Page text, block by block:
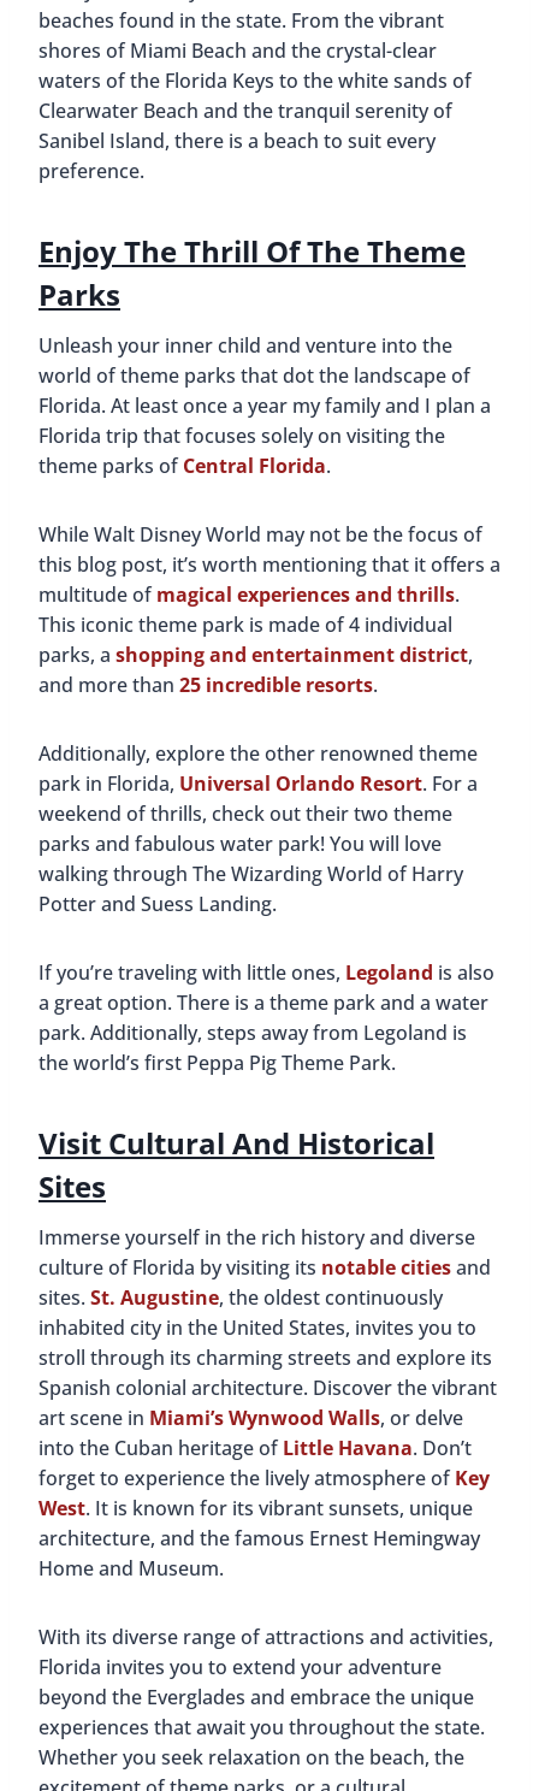
beaches found in the state. From the vibrant
shores of Miami Beach and the crystal-clear
waters of the Florida Keys to the white sands of
Clearwater Beach and the tranquil serenity of
Sanibel Island, there is a beach to suit every
preference.
Enjoy The Thrill Of The Theme
Parks
Unleash your inner child and venture into the
world of theme parks that dot the landscape of
Florida. At least once a year my family and I plan a
Florida trip that focuses solely on visiting the
theme parks ofCentral Florida.
While Walt Disney World may not be the focus of
this blog post, it’s worth mentioning that it offers a
multitude ofmagical experiences and thrills.
This iconic theme park is made of 4 individual
parks, a shopping and entertainment district,
and more than 25 incredible resorts.
Additionally, explore the other renowned theme
park in Florida, Universal Orlando Resort. For a
weekend of thrills, check out their two theme
parks and fabulous water park! You will love
walking through The Wizarding World of Harry
Potter and Suess Landing.
If you’re traveling with little ones, Legoland is also
a great option. There is a theme park and a water
park. Additionally, steps away from Legoland is
the world’s first Peppa Pig Theme Park.
Visit Cultural And Historical
Sites
Immerse yourself in the rich history and diverse
culture of Florida by visiting its notable citiesand
sites. St. Augustine, the oldest continuously
inhabited city in the United States, invites you to
stroll through its charming streets and explore its
Spanish colonial architecture. Discover the vibrant
art scene in Miami’s Wynwood Walls, or delve
into the Cuban heritage ofLittle Havana. Don’t
forget to experience the lively atmosphere ofKey
West. It is known for its vibrant sunsets, unique
architecture, and the famous Ernest Hemingway
Home and Museum.
With its diverse range of attractions and activities,
Florida invites you to extend your adventure
beyond the Everglades and embrace the unique
experiences that await you throughout the state.
Whether you seek relaxation on the beach, the